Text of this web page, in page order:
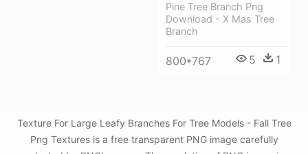
Pine Tree Branch Png
Download - X Mas Tree
Branch
800*767 5 1
Texture For Large Leafy Branches For Tree Models - Fall Tree
Png Textures is a free transparent PNG image carefully